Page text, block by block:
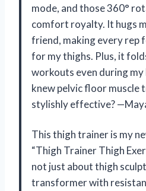
mode, and those 360°
comfort royalty. It hugs
friend, making every rep
for my thighs. Plus, it
workouts even during my
knew pelvic floor muscle
stylishly effective?
This thigh trainer is my
“Thigh Trainer Thigh
not just about thigh
transformer with